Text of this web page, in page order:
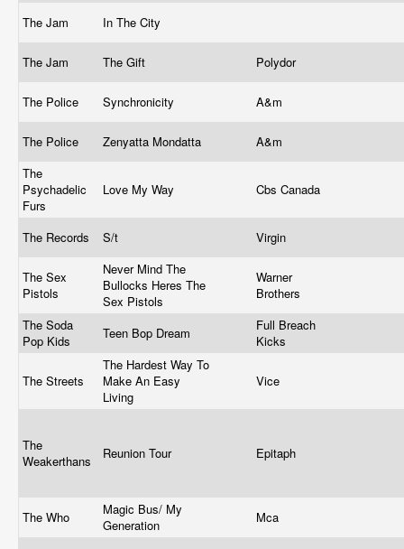
The Jam In The City
The Jam The Gift Polydor
The Police Synchronicity A&m
The Police Zenyatta Mondatta
A&m
The
Psychadelic
Furs
Love My Way Cbs Canada
The Records S/t Virgin
The Sex
Pistols
Never Mind The
Bullocks Heres The
Sex Pistols
Warner
Brothers
The Soda
Pop Kids
Teen Bop Dream
Full Breach
Kicks
The Streets
The Hardest Way To
Make An Easy
Living
Vice
The
Weakerthans
Reunion Tour Epitaph
The Who
Magic Bus/ My
Generation
Mca